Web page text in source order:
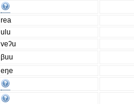
rea
ulu
veʔu
βuu
eŋe